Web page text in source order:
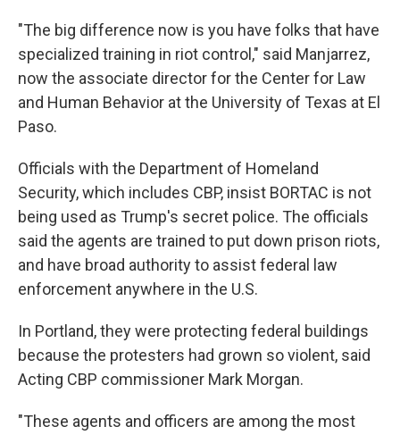
"The big difference now is you have folks that have
specialized training in riot control," said Manjarrez,
now the associate director for the Center for Law
and Human Behavior at the University of Texas at El
Paso.
Officials with the Department of Homeland
Security, which includes CBP, insist BORTAC is not
being used as Trump's secret police. The officials
said the agents are trained to put down prison riots,
and have broad authority to assist federal law
enforcement anywhere in the U.S.
In Portland, they were protecting federal buildings
because the protesters had grown so violent, said
Acting CBP commissioner Mark Morgan.
"These agents and officers are among the most